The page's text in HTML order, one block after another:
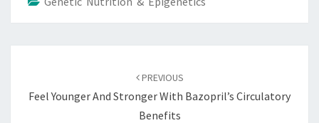
PREVIOUS
Feel Younger And Stronger With Bazopril’s Circulatory
Benefits